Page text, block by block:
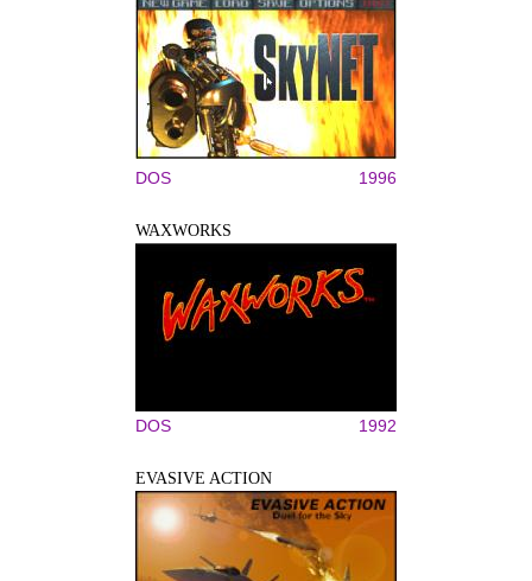
DOS 1996
WAXWORKS
DOS 1992
EVASIVE ACTION